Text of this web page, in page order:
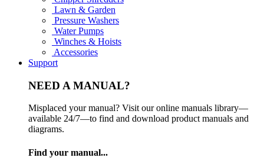
Lawn & Garden
Pressure Washers
Water Pumps
Winches & Hoists
Accessories
Support
NEED A MANUAL?
Misplaced your manual? Visit our online manuals library—
available 24/7—to find and download product manuals and
diagrams.
Find your manual...